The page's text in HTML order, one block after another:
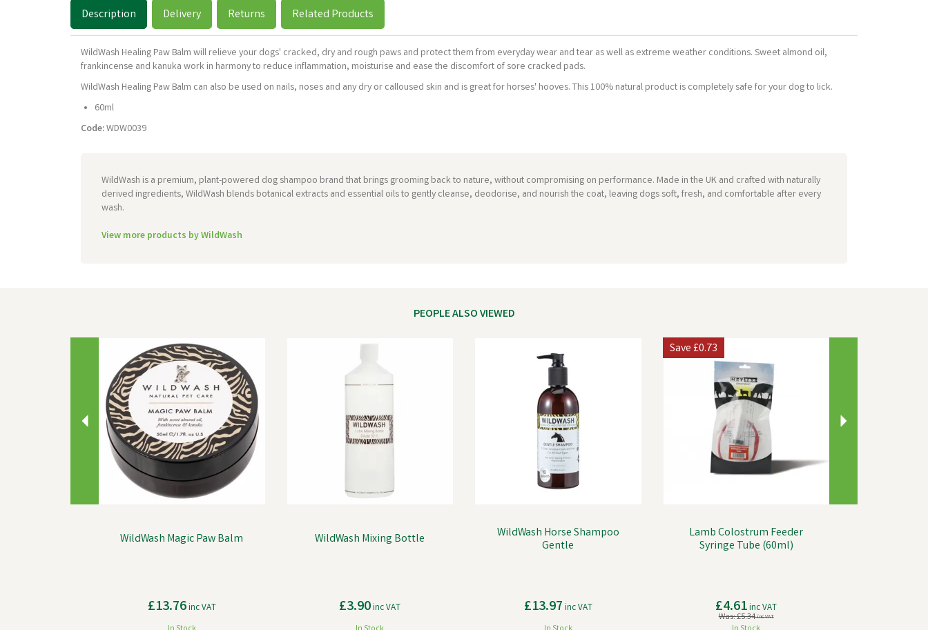
Description Delivery Returns Related Products
WildWash Healing Paw Balm will relieve your dogs' cracked, dry and rough paws and protect them from everyday wear and tear as well as extreme weather conditions. Sweet almond oil,
frankincense and kanuka work in harmony to reduce inflammation, moisturise and ease the discomfort of sore cracked pads.
WildWash Healing Paw Balm can also be used on nails, noses and any dry or calloused skin and is great for horses' hooves. This 100% natural product is completely safe for your dog to lick.
60ml
Code:WDW0039
WildWash is a premium, plant-powered dog shampoo brand that brings grooming back to nature, without compromising on performance. Made in the UK and crafted with naturally
derived ingredients, WildWash blends botanical extracts and essential oils to gently cleanse, deodorise, and nourish the coat, leaving dogs soft, fresh, and comfortable after every
wash.
View more products by WildWash
PEOPLE ALSO VIEWED
WildWash Magic Paw Balm
£13.76inc VAT
WildWash Mixing Bottle
£3.90inc VAT
WildWash Horse Shampoo
Gentle
£13.97 inc VAT
Lamb Colostrum Feeder
Syringe Tube (60ml)
£4.61inc VAT
Was:£5.34inc VAT
Save£0.73
Next
Previous